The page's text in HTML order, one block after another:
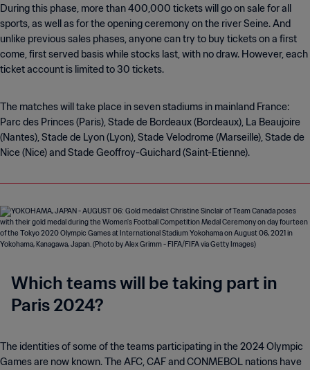
During this phase, more than 400,000 tickets will go on sale for all
sports, as well as for the opening ceremony on the river Seine. And
unlike previous sales phases, anyone can try to buy tickets on a first
come, first served basis while stocks last, with no draw. However, each
ticket account is limited to 30 tickets.
The matches will take place in seven stadiums in mainland France:
Parc des Princes (Paris), Stade de Bordeaux (Bordeaux), La Beaujoire
(Nantes), Stade de Lyon (Lyon), Stade Velodrome (Marseille), Stade de
Nice (Nice) and Stade Geoffroy-Guichard (Saint-Etienne).
Which teams will be taking part in
Paris 2024?
The identities of some of the teams participating in the 2024 Olympic
Games are now known. The AFC, CAF and CONMEBOL nations have